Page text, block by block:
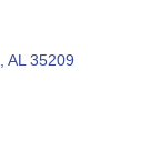
AL 35209